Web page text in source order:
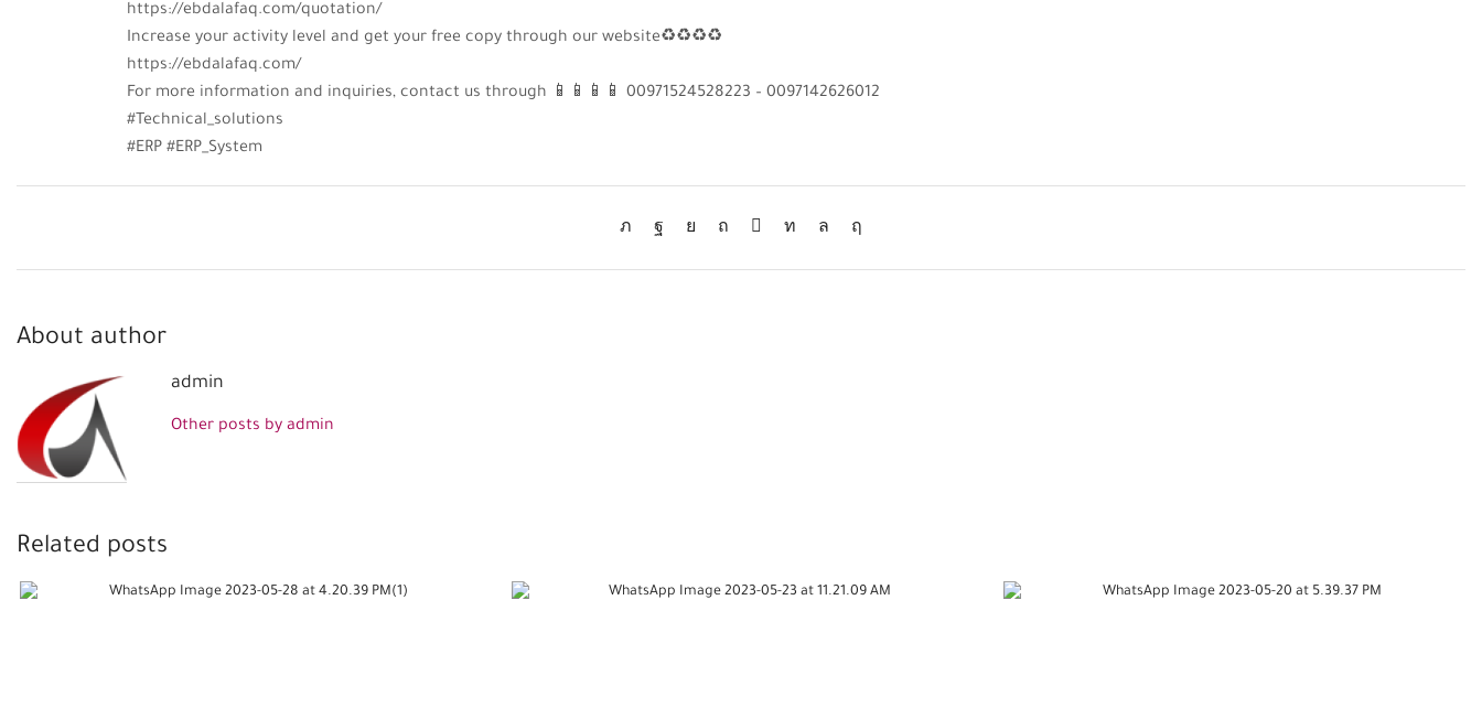
https://ebdalafaq.com/quotation/
Increase your activity level and get your free copy through our website♻♻♻♻
https://ebdalafaq.com/
For more information and inquiries, contact us through 📱📱📱📱 00971524528223 – 0097142626012
#Technical_solutions
#ERP #ERP_System
About author
admin
Other posts by admin
Related posts